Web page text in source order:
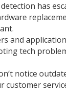
has
and
tech
notice
customer